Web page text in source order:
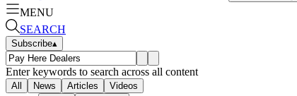
MENU
SEARCH
Subscribe▴
Enter keywords to search across all content
All News Articles Videos